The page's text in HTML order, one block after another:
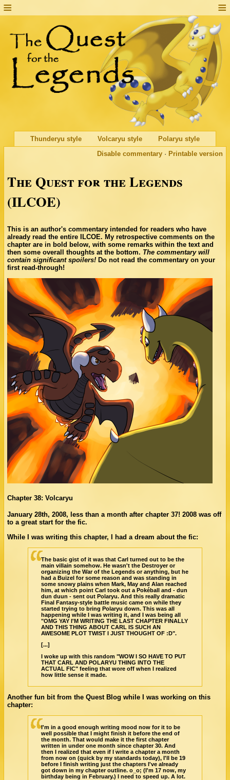
Thunderyu style Volcaryu style
Polaryu style
Disable commentary· Printable version
The Quest for the Legends
(ILCOE)
This is an author's commentary intended for readers who have
already read the entire ILCOE. My retrospective comments on the
chapter are in bold below, with some remarks within the text and
then some overall thoughts at the bottom. The commentary will
contain significant spoilers! Do not read the commentary on your
first read-through!
Chapter 38: Volcaryu
January 28th, 2008, less than a month after chapter 37! 2008 was off
to a great start for the fic.
While I was writing this chapter, I had a dream about the fic:
The basic gist of it was that Carl turned out to be the
main villain somehow. He wasn't the Destroyer or
organizing the War of the Legends or anything, but he
had a Buizel for some reason and was standing in
some snowy plains when Mark, May and Alan reached
him, at which point Carl took out a Pokéball and - dun
dun duun - sent out Polaryu. And this really dramatic
Final Fantasy-style battle music came on while they
started trying to bring Polaryu down. This was all
happening while I was writing it, and I was being all
"OMG YAY I'M WRITING THE LAST CHAPTER FINALLY
AND THIS THING ABOUT CARL IS SUCH AN
AWESOME PLOT TWIST I JUST THOUGHT OF :D".
[...]
I woke up with this random "WOW I SO HAVE TO PUT
THAT CARL AND POLARYU THING INTO THE
ACTUAL FIC" feeling that wore off when I realized
how little sense it made.
Another fun bit from the Quest Blog while I was working on this
chapter:
I'm in a good enough writing mood now for it to be
well possible that I might finish it before the end of
the month. That would make it the first chapter
written in under one month since chapter 30. And
then I realized that even if I write a chapter a month
from now on (quick by my standards today), I'll be 19
before I finish writing just the chapters I've already
got down in my chapter outline. o_o; (I'm 17 now, my
birthday being in February.) I need to speed up. A lot.